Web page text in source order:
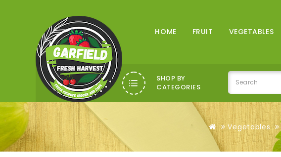
HOME FRUIT VEGETABLES
SHOP BY
CATEGORIES
Vegetables